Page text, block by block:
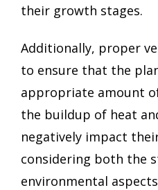
their growth stages.
Additionally, proper
to ensure that the
appropriate amount
the buildup of heat
negatively impact
considering both the
environmental